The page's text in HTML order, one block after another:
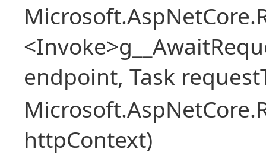
endpoint, Task
httpContext)